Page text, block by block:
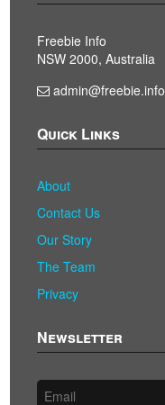
Freebie Info
NSW 2000, Australia
admin@freebie.info
Quick Links
About
Contact Us
Our Story
The Team
Privacy
Newsletter